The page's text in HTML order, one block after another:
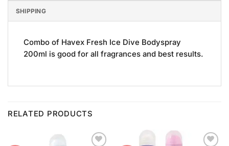
SHIPPING
Combo of Havex Fresh Ice Dive Bodyspray
200ml is good for all fragrances and best results.
RELATED PRODUCTS